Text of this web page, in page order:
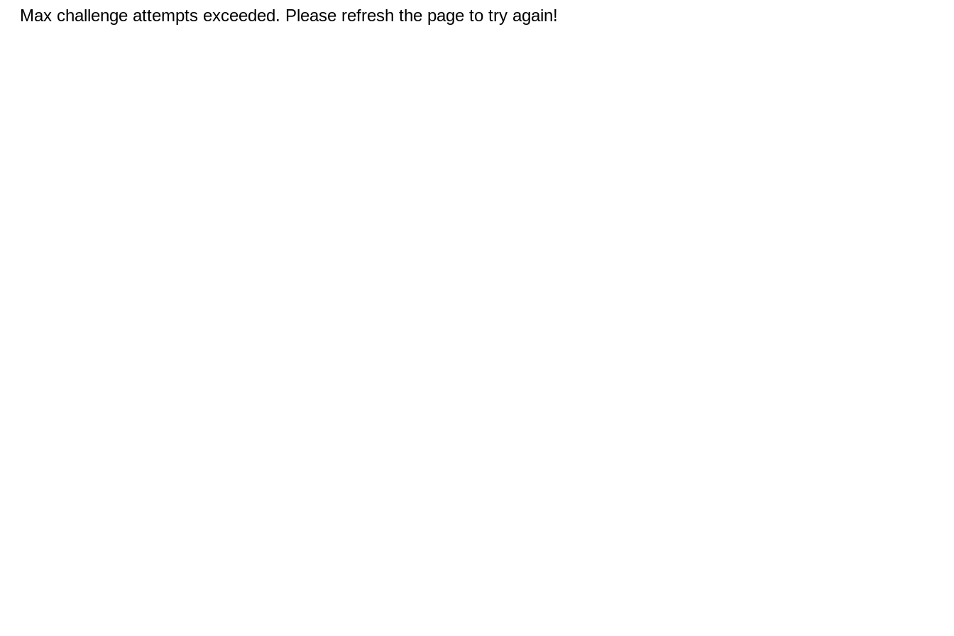
Max challenge attempts exceeded. Please refresh the page to try again!